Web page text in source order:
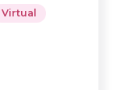
Virtual